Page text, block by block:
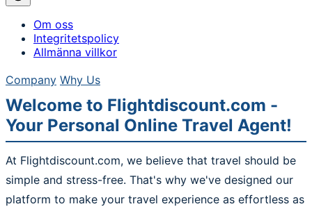
Om oss
Integritetspolicy
Allmänna villkor
Company Why Us
Welcome to Flightdiscount.com -
Your Personal Online Travel Agent!
At Flightdiscount.com, we believe that travel should be
simple and stress-free. That's why we've designed our
platform to make your travel experience as effortless as